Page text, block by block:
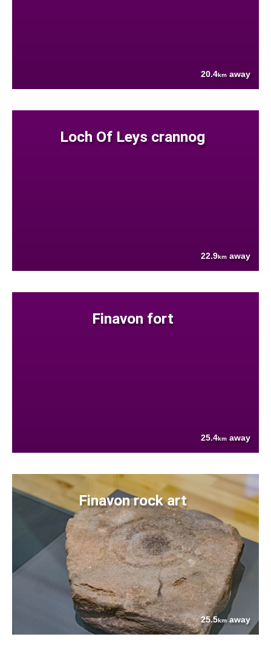
20.4km away
Loch Of Leys crannog
22.9km away
Finavon fort
25.4km away
Finavon rock art
25.5kmaway